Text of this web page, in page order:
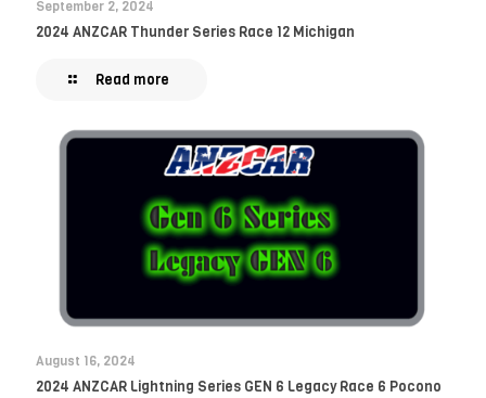
September 2, 2024
2024 ANZCAR Thunder Series Race 12 Michigan
Read more
August 16, 2024
2024 ANZCAR Lightning Series GEN 6 Legacy Race 6 Pocono